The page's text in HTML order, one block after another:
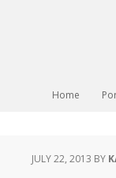
Home
JULY 22, 2013 BY